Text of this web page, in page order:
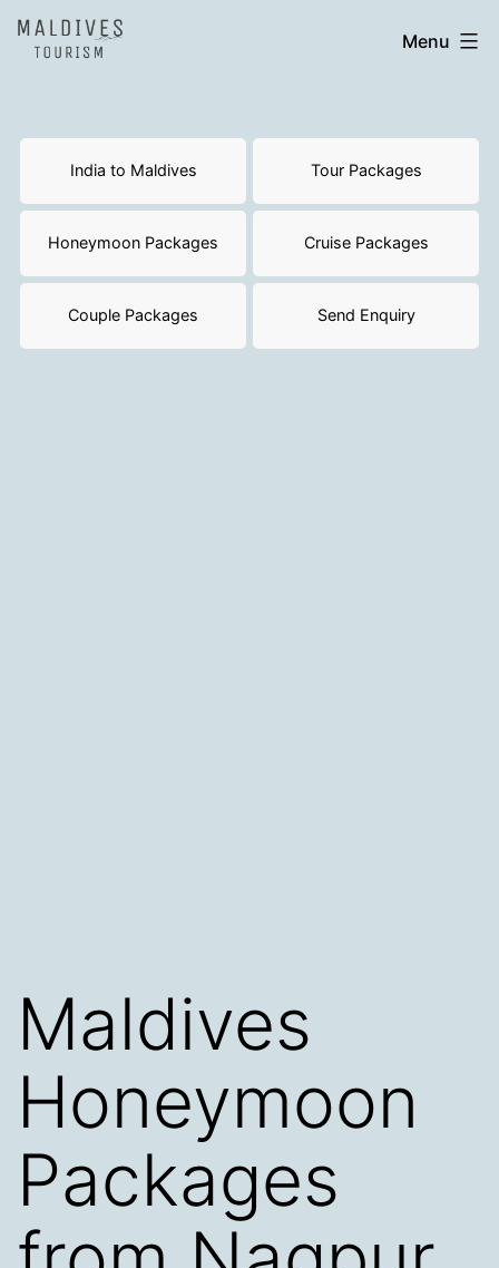
Skip
India
Menu
India to Maldives Tour Packages
Honeymoon Packages Cruise Packages
Couple Packages Send Enquiry
Maldives
Honeymoon
Packages